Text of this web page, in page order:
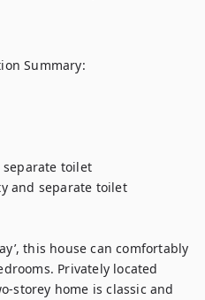
Summary:
separate toilet
and separate toilet
this house can comfortably
Privately located
storey home is classic and